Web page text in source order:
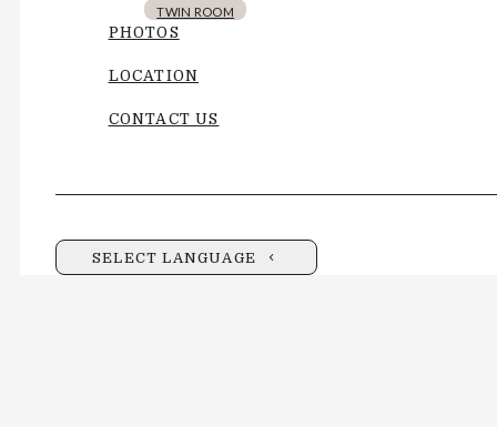
TWIN ROOM
PHOTOS
LOCATION
CONTACT US
SELECT LANGUAGE